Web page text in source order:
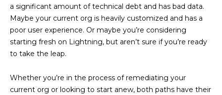
a significant amount of technical debt and has bad data.
Maybe your current org is heavily customized and has a
poor user experience. Or maybe you’re considering
starting fresh on Lightning, but aren’t sure if you’re ready
to take the leap.
Whether you’re in the process of remediating your
current org or looking to start anew, both paths have their